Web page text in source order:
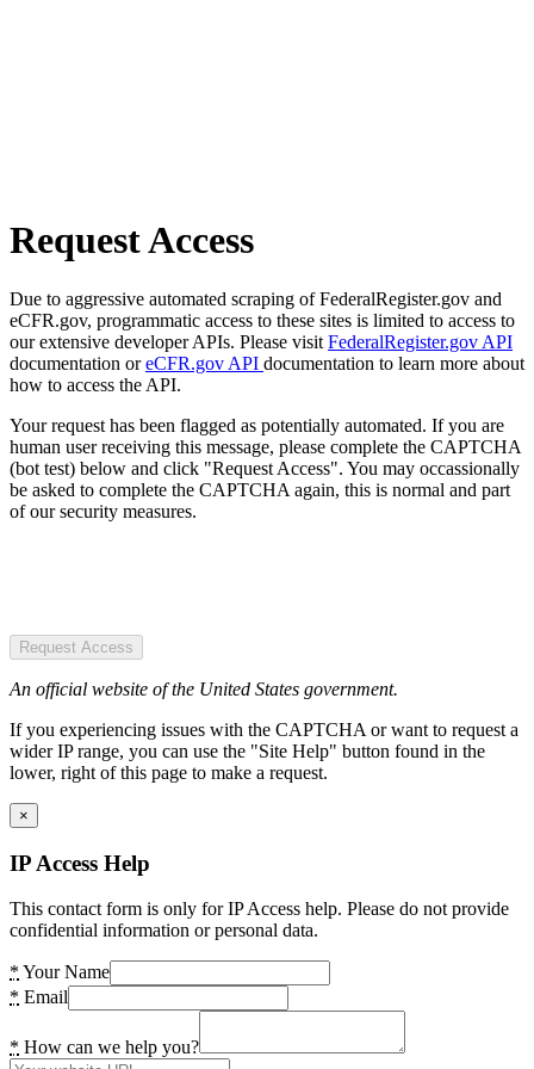
Request Access
Due to aggressive automated scraping of FederalRegister.gov and
eCFR.gov, programmatic access to these sites is limited to access to
our extensive developer APIs. Please visit FederalRegister.gov API
documentation oreCFR.gov API documentation to learn more about
how to access the API.
Your request has been flagged as potentially automated. If you are
human user receiving this message, please complete the CAPTCHA
(bot test) below and click "Request Access". You may occassionally
be asked to complete the CAPTCHA again, this is normal and part
of our security measures.
Request Access
An official website of the United States government.
If you experiencing issues with the CAPTCHA or want to request a
wider IP range, you can use the "Site Help" button found in the
lower, right of this page to make a request.
×
IP Access Help
This contact form is only for IP Access help. Please do not provide
confidential information or personal data.
* Your Name
* Email
* How can we help you?